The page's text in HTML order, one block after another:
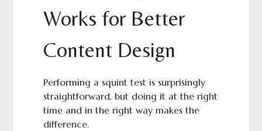
Works for Better
Content Design
Performing a squint test is surprisingly
straightforward, but doing it at the right
time and in the right way makes the
difference.